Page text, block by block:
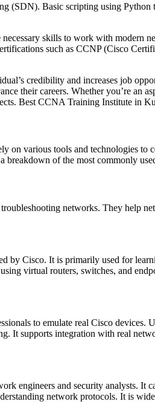
(SDN). Basic scripting using
skills to work with
such as CCNP (Cisco
credibility and increases job
their careers. Whether you’re
Best CCNA Training Institute in
various tools and technologies to
of the most commonly
networks. They help
by Cisco. It is primarily used for
virtual routers, switches, and
to emulate real Cisco
It supports integration with real
engineers and security analysts.
network protocols. It is